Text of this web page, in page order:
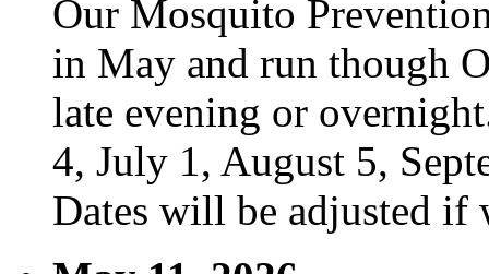
Our Mosquito
in May and run though
late evening or
4, July 1, August 5,
Dates will be adjusted if